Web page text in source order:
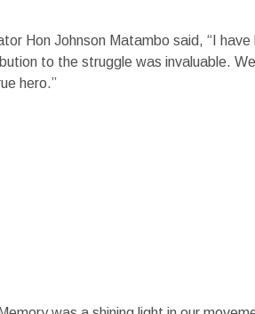
Hon Johnson Matambo said, “I
to the struggle was invaluable.
hero.”